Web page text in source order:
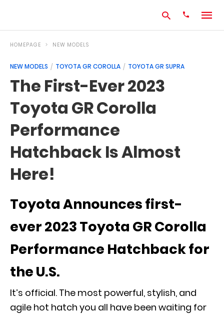
HOMEPAGE NEW MODELS
NEW MODELS TOYOTA GR COROLLA TOYOTA GR SUPRA
The First-Ever 2023
Toyota GR Corolla
Performance
Hatchback Is Almost
Here!
Toyota Announces first-
ever 2023 Toyota GR Corolla
Performance Hatchback for
the U.S.
It’s official. The most powerful, stylish, and
agile hot hatch you all have been waiting for